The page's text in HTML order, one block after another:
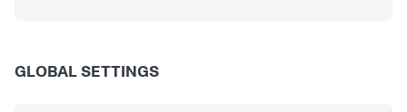
GLOBAL SETTINGS